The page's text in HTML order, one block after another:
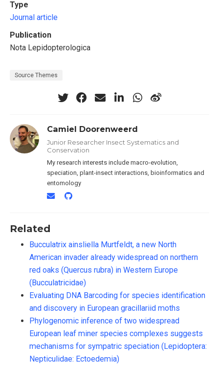
Type
Journal article
Publication
Nota Lepidopterologica
Source Themes
Camiel Doorenweerd
Junior Researcher Insect Systematics and
Conservation
My research interests include macro-evolution,
speciation, plant-insect interactions, bioinformatics and
entomology
Related
Bucculatrix ainsliella Murtfeldt, a new North
American invader already widespread on northern
red oaks (Quercus rubra) in Western Europe
(Bucculatricidae)
Evaluating DNA Barcoding for species identification
and discovery in European gracillariid moths
Phylogenomic inference of two widespread
European leaf miner species complexes suggests
mechanisms for sympatric speciation (Lepidoptera:
Nepticulidae: Ectoedemia)